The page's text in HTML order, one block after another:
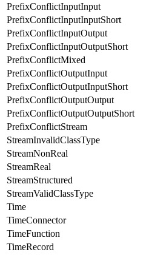
PrefixConflictInputInput
PrefixConflictInputInputShort
PrefixConflictInputOutput
PrefixConflictInputOutputShort
PrefixConflictMixed
PrefixConflictOutputInput
PrefixConflictOutputInputShort
PrefixConflictOutputOutput
PrefixConflictOutputOutputShort
PrefixConflictStream
StreamInvalidClassType
StreamNonReal
StreamReal
StreamStructured
StreamValidClassType
Time
TimeConnector
TimeFunction
TimeRecord